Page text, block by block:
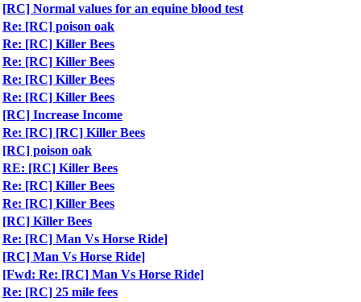
[RC] Normal values for an equine blood test
Re: [RC] poison oak
Re: [RC] Killer Bees
Re: [RC] Killer Bees
Re: [RC] Killer Bees
Re: [RC] Killer Bees
[RC] Increase Income
Re: [RC] [RC] Killer Bees
[RC] poison oak
RE: [RC] Killer Bees
Re: [RC] Killer Bees
Re: [RC] Killer Bees
[RC] Killer Bees
Re: [RC] Man Vs Horse Ride]
[RC] Man Vs Horse Ride]
[Fwd: Re: [RC] Man Vs Horse Ride]
Re: [RC] 25 mile fees